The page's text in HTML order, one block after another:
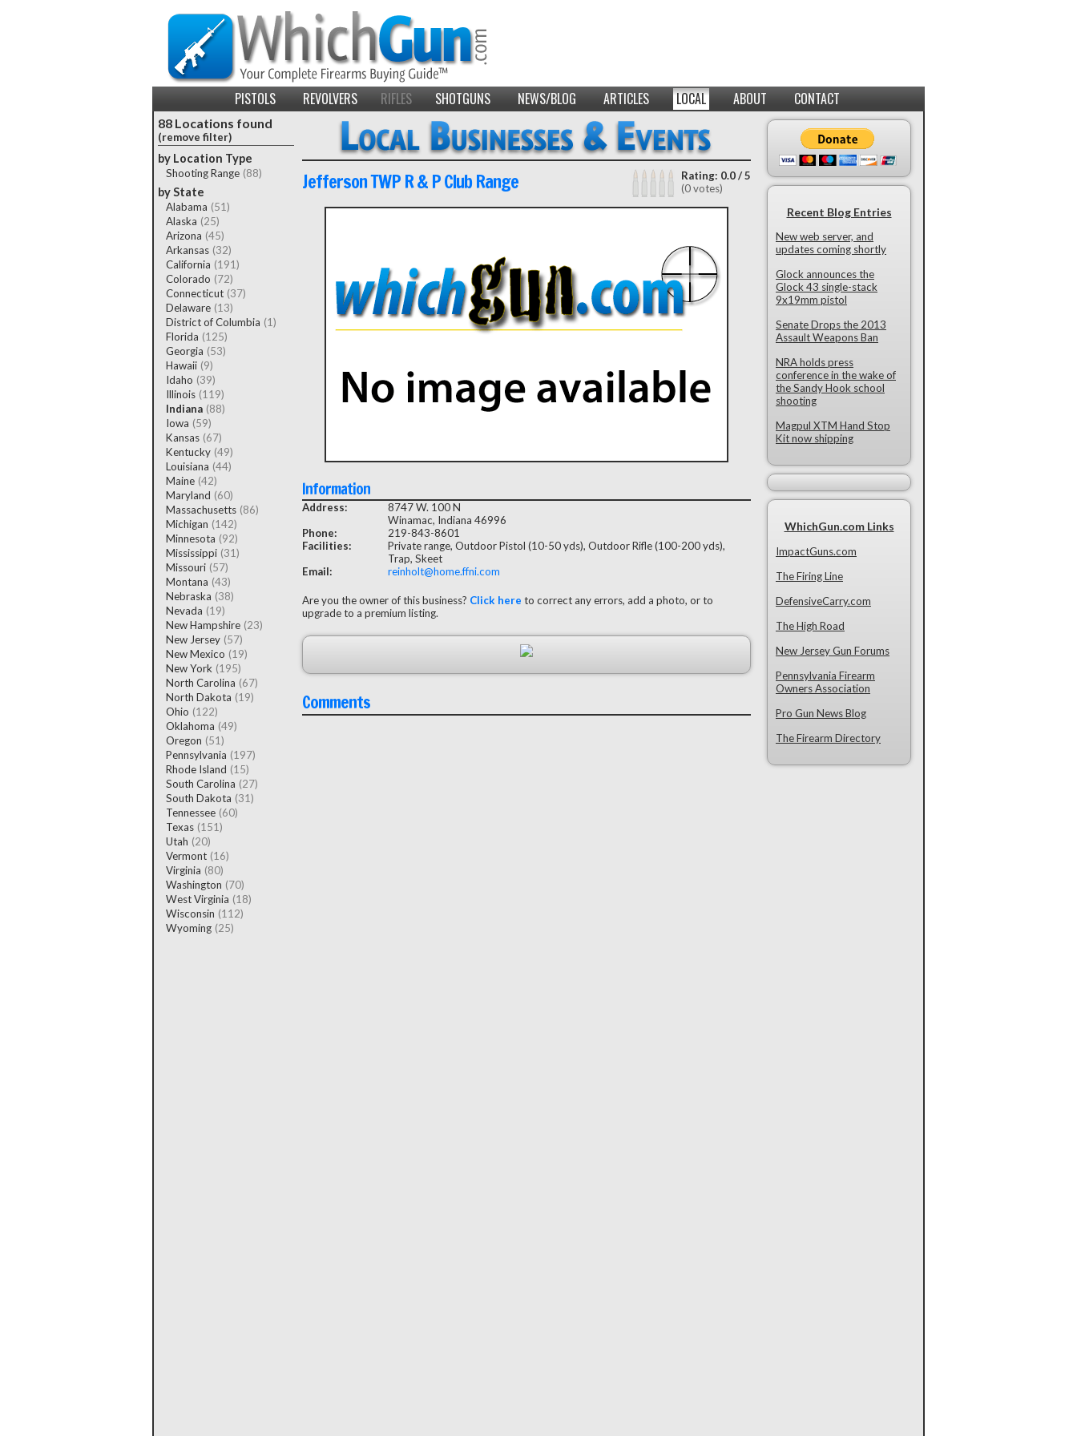
PISTOLS REVOLVERS RIFLES SHOTGUNS NEWS/BLOG ARTICLES LOCAL ABOUT CONTACT
88 Locations found
(remove filter)
by Location Type
Shooting Range (88)
by State
Alabama (51)
Alaska (25)
Arizona (45)
Arkansas (32)
California (191)
Colorado (72)
Connecticut (37)
Delaware (13)
District of Columbia (1)
Florida (125)
Georgia (53)
Hawaii (9)
Idaho (39)
Illinois (119)
Indiana (88)
Iowa (59)
Kansas (67)
Kentucky (49)
Louisiana (44)
Maine (42)
Maryland (60)
Massachusetts (86)
Michigan (142)
Minnesota (92)
Mississippi (31)
Missouri (57)
Montana (43)
Nebraska (38)
Nevada (19)
New Hampshire (23)
New Jersey (57)
New Mexico (19)
New York (195)
North Carolina (67)
North Dakota (19)
Ohio (122)
Oklahoma (49)
Oregon (51)
Pennsylvania (197)
Rhode Island (15)
South Carolina (27)
South Dakota (31)
Tennessee (60)
Texas (151)
Utah (20)
Vermont (16)
Virginia (80)
Washington (70)
West Virginia (18)
Wisconsin (112)
Wyoming (25)
Jefferson TWP R & P Club Range
Rating: 0.0 / 5
(0 votes)
Information
Address:
8747 W. 100 N
Winamac, Indiana 46996
Phone:
219-843-8601
Facilities:
Private range, Outdoor Pistol (10-50 yds), Outdoor Rifle (100-200 yds),
Trap, Skeet
Email:
reinholt@home.ffni.com
Are you the owner of this business? Click here to correct any errors, add a photo, or to
upgrade to a premium listing.
Comments
Recent Blog Entries
New web server, and
updates coming shortly
Glock announces the
Glock 43 single-stack
9x19mm pistol
Senate Drops the 2013
Assault Weapons Ban
NRA holds press
conference in the wake of
the Sandy Hook school
shooting
Magpul XTM Hand Stop
Kit now shipping
WhichGun.com Links
ImpactGuns.com
The Firing Line
DefensiveCarry.com
The High Road
New Jersey Gun Forums
Pennsylvania Firearm
Owners Association
Pro Gun News Blog
The Firearm Directory